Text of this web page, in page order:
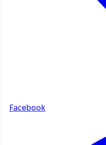
Facebook